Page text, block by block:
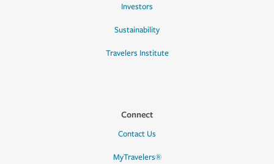
Investors
Sustainability
Travelers Institute
Connect
Contact Us
MyTravelers®